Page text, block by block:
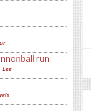
run
Lee